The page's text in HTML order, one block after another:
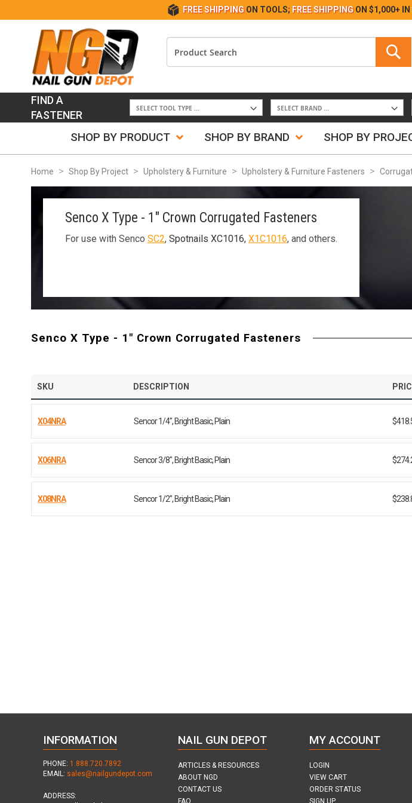
FREE SHIPPING ON TOOLS; FREE SHIPPING ON $1,000+ IN
FIND A
FASTENER
SHOP BY PRODUCT SHOP BY BRAND SHOP BY
Home Shop By Project Upholstery & Furniture Upholstery & Furniture Fasteners
Senco X Type - 1" Crown Corrugated Fasteners
For use with Senco SC2, Spotnails XC1016, X1C1016, and others.
Senco X Type - 1" Crown Corrugated Fasteners
SKU DESCRIPTION
X04NRA Sencor 1/4", Bright Basic, Plain
X06NRA Sencor 3/8", Bright Basic, Plain
X08NRA Sencor 1/2", Bright Basic, Plain
INFORMATION
PHONE: 1.888.720.7892
EMAIL: sales@nailgundepot.com
ADDRESS:
NAIL GUN DEPOT
ARTICLES & RESOURCES
ABOUT NGD
CONTACT US
FAQ
MY ACCOUNT
LOGIN
VIEW CART
ORDER STATUS
SIGN UP